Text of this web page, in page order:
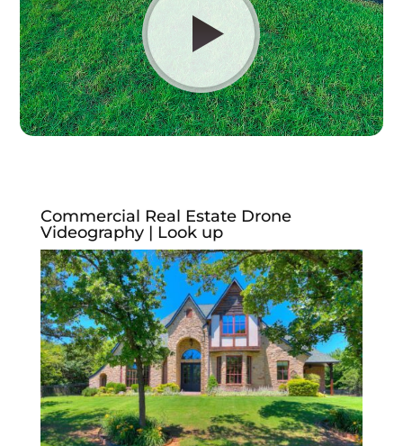
Commercial Real Estate Drone
Videography | Look up